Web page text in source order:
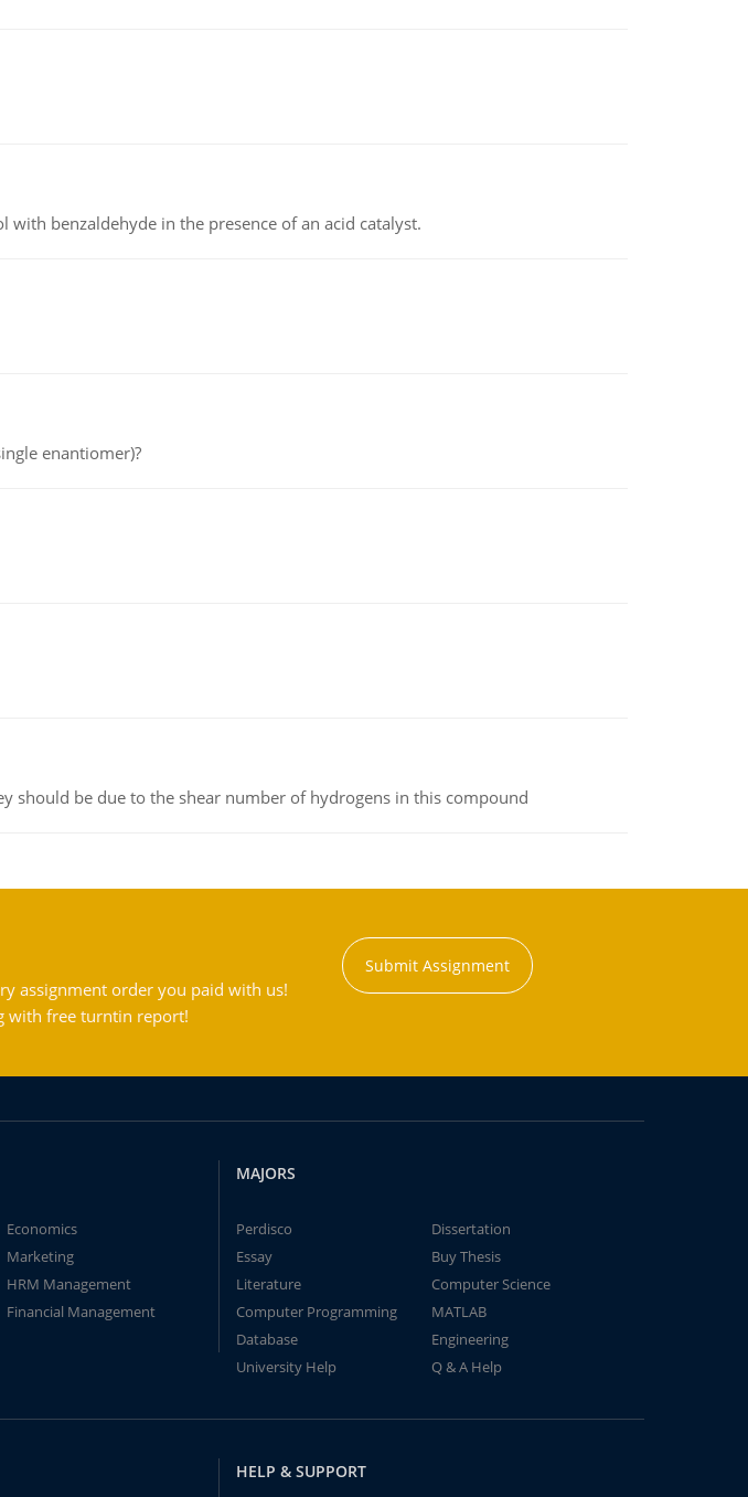
benzaldehyde in the presence of an acid catalyst.
enantiomer)?
should be due to the shear number of hydrogens in this compound
assignment order you paid with us!
with free turntin report!
Submit Assignment
Economics
Marketing
HRM Management
Financial Management
MAJORS
Perdisco
Dissertation
Essay
Buy Thesis
Literature
Computer Science
Computer Programming
MATLAB
Database
Engineering
University Help
Q & A Help
HELP & SUPPORT